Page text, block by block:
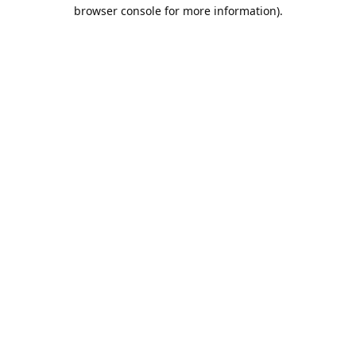
browser console for more information).